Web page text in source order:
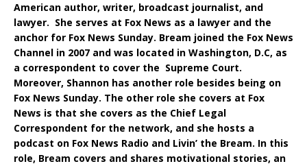
American author, writer, broadcast journalist, and
lawyer. She serves at Fox News as a lawyer and the
anchor for Fox News Sunday. Bream joined the Fox News
Channel in 2007 and was located in Washington, D.C, as
a correspondent to cover the Supreme Court.
Moreover, Shannon has another role besides being on
Fox News Sunday. The other role she covers at Fox
News is that she covers as the Chief Legal
Correspondent for the network, and she hosts a
podcast on Fox News Radio and Livin’ the Bream. In this
role, Bream covers and shares motivational stories, an